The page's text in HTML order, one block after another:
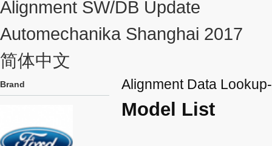
Alignment SW/DB Update
Automechanika Shanghai 2017
简体中文
Brand Alignment Data
Model List